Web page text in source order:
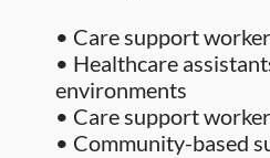
• Care support
• Healthcare
environments
• Care support
• Community-based